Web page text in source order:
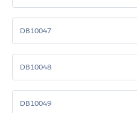
DB10047
DB10048
DB10049